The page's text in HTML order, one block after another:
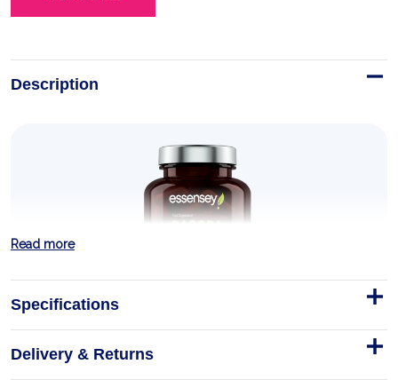
Description
Bacopa Monnieri 90 Caps
Read more
Specifications
Delivery & Returns